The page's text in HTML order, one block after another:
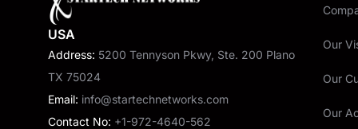
USA
Address: 5200 Tennyson Pkwy, Ste. 200 Plano
TX 75024
Email: info@startechnetworks.com
Contact No: +1-972-4640-562
Our
Our
Our